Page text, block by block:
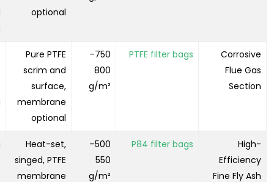
optional
Corrosive
Flue Gas
Section
PTFE filter bags
750–
800
g/m²
Pure PTFE
scrim and
surface,
membrane
optional
High-
Efficiency
Fine Fly Ash
P84 filter bags
500–
550
g/m²
Heat-set,
singed, PTFE
membrane